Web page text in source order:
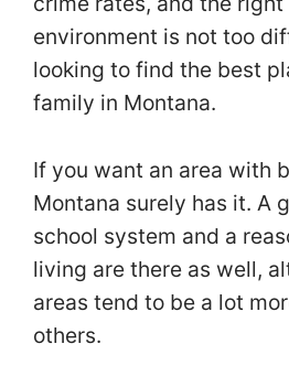
environment is not too
looking to find the best
family in Montana.
If you want an area with
Montana surely has it. A
school system and a
living are there as well,
areas tend to be a lot
others.